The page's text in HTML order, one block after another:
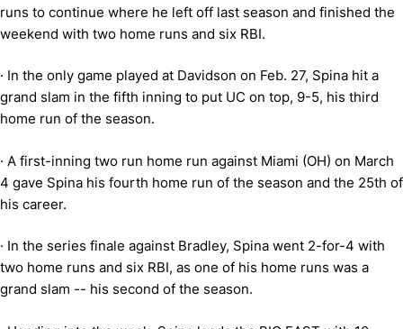
runs to continue where he left off last season and finished the
weekend with two home runs and six RBI.
· In the only game played at Davidson on Feb. 27, Spina hit a
grand slam in the fifth inning to put UC on top, 9-5, his third
home run of the season.
· A first-inning two run home run against Miami (OH) on March
4 gave Spina his fourth home run of the season and the 25th of
his career.
· In the series finale against Bradley, Spina went 2-for-4 with
two home runs and six RBI, as one of his home runs was a
grand slam -- his second of the season.